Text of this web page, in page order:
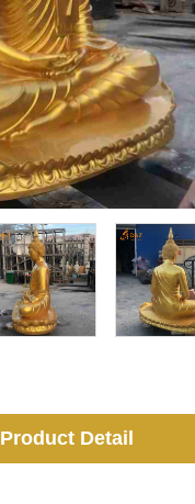
Product Detail